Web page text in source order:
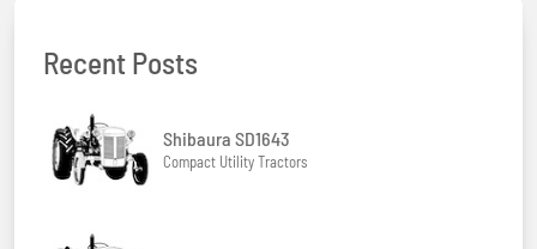
Recent Posts
Shibaura SD1643
Compact Utility Tractors